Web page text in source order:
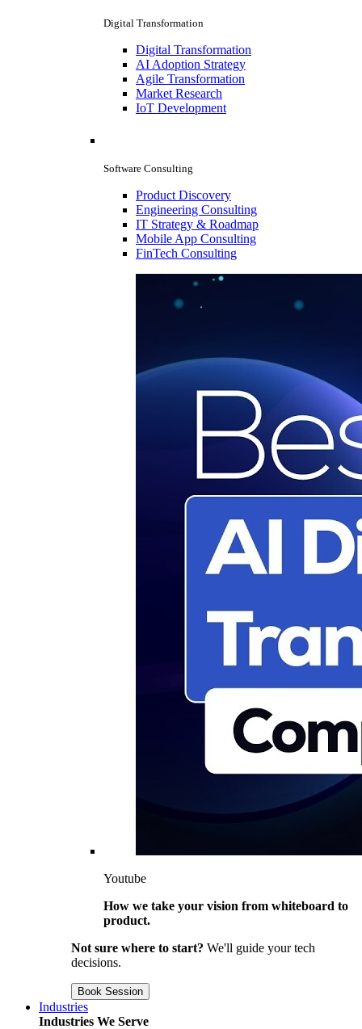
Digital Transformation
Digital Transformation
AI Adoption Strategy
Agile Transformation
Market Research
IoT Development
Software Consulting
Product Discovery
Engineering Consulting
IT Strategy & Roadmap
Mobile App Consulting
FinTech Consulting
Youtube
How we take your vision from whiteboard to
product.
Not sure where to start? We'll guide your tech
decisions.
Book Session
Industries
Industries We Serve